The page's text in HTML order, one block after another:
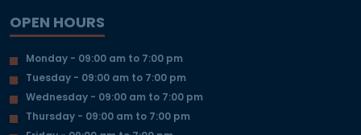
OPEN HOURS
Monday - 09:00 am to 7:00 pm
Tuesday - 09:00 am to 7:00 pm
Wednesday - 09:00 am to 7:00 pm
Thursday - 09:00 am to 7:00 pm